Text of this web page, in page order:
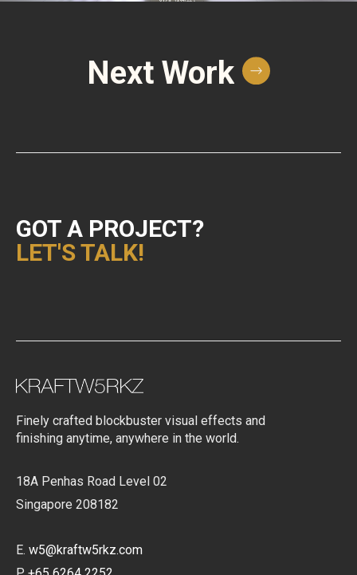
Next Work
GOT A PROJECT?
LET'S TALK!
Finely crafted blockbuster visual effects and
finishing anytime, anywhere in the world.
18A Penhas Road Level 02
Singapore 208182
E. w5@kraftw5rkz.com